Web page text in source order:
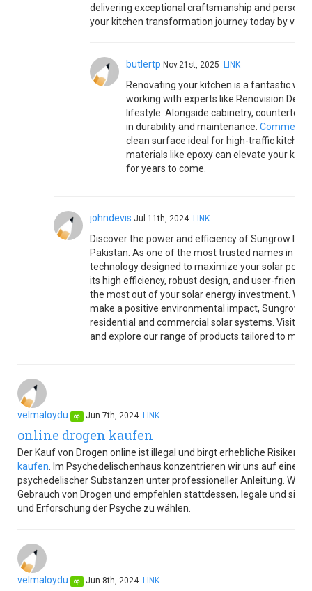
delivering exceptional craftsmanship and
your kitchen transformation journey today by
butlertp Nov.21st, 2025 LINK
Renovating your kitchen is a fantastic
working with experts like Renovision
lifestyle. Alongside cabinetry,
in durability and maintenance.
clean surface ideal for high-traffic
materials like epoxy can elevate your
for years to come.
johndevis Jul.11th, 2024 LINK
Discover the power and efficiency of Sungrow
Pakistan. As one of the most trusted names in
technology designed to maximize your solar
its high efficiency, robust design, and user-
the most out of your solar energy investment.
make a positive environmental impact, Sungrow
residential and commercial solar systems. Visit
and explore our range of products tailored to
velmaloydu op Jun.7th, 2024 LINK
online drogen kaufen
Der Kauf von Drogen online ist illegal und birgt erhebliche Risiken
kaufen . Im Psychedelischenhaus konzentrieren wir uns auf eine
psychedelischer Substanzen unter professioneller Anleitung. Wir
Gebrauch von Drogen und empfehlen stattdessen, legale und
und Erforschung der Psyche zu wählen.
velmaloydu op Jun.8th, 2024 LINK